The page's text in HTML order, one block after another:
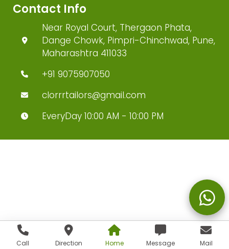
Call Direction Home Message Mail
Contact Info
Near Royal Court, Thergaon Phata,
Dange Chowk, Pimpri-Chinchwad, Pune,
Maharashtra 411033
+91 9075907050
clorrrtailors@gmail.com
EveryDay 10:00 AM - 10:00 PM